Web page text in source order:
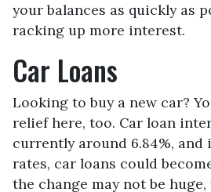
your balances as quickly as
racking up more interest.
Car Loans
Looking to buy a new car?
relief here, too. Car loan
currently around 6.84%, and
rates, car loans could
the change may not be huge,